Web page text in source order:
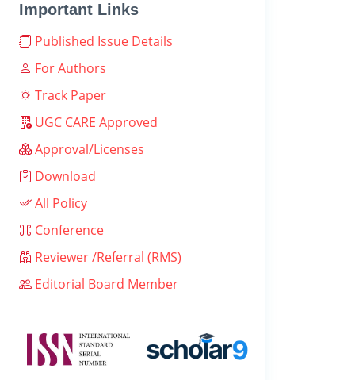
Important Links
Published Issue Details
For Authors
Track Paper
UGC CARE Approved
Approval/Licenses
Download
All Policy
Conference
Reviewer /Referral (RMS)
Editorial Board Member